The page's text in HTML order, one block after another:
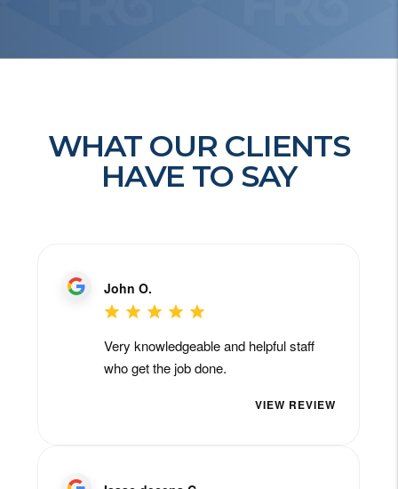
WHAT OUR CLIENTS
HAVE TO SAY